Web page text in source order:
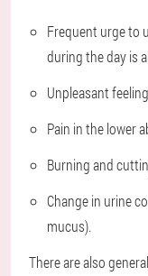
Frequent urge to
during the day is
Unpleasant
Pain in the lower
Burning and
Change in urine
mucus).
There are also